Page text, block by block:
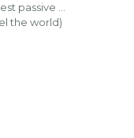
passive ...
the world)